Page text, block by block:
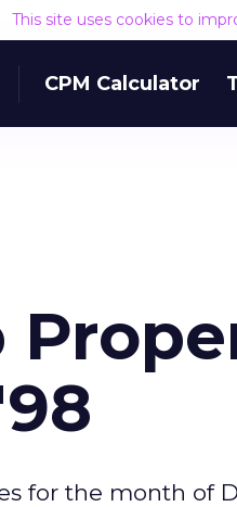
This site uses cookies to
CPM Calculator
for the month of